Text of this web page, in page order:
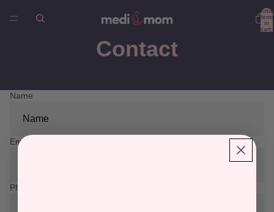
Total
items
in
cart:
Contact
Name
Email
Phone